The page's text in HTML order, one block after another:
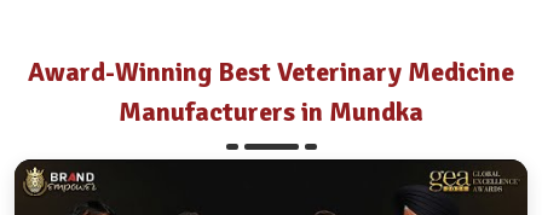
How Do We Transform Real Health Needs
Into Everyday Effective Solutions?
Best Pharmaceutical in Mundka
Every product we make, from disease prevention to
Award-Winning Best Veterinary Medicine
Manufacturers in Mundka